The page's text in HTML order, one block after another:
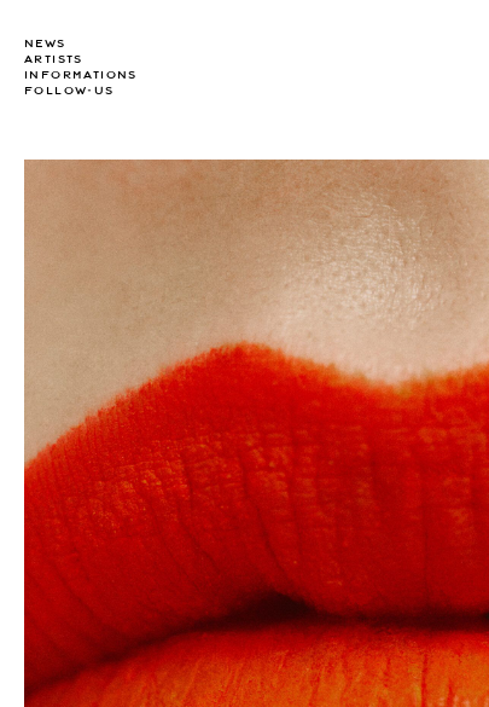
NEWS
ARTISTS
INFORMATIONS
FOLLOW-US